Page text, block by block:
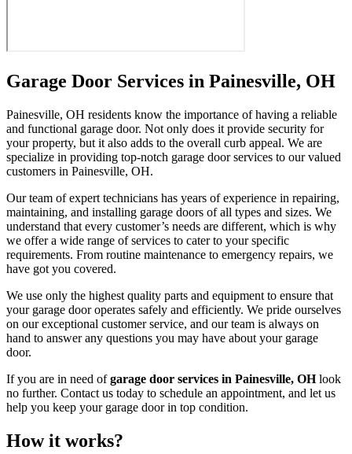
Garage Door Services in Painesville, OH
Painesville, OH residents know the importance of having a reliable
and functional garage door. Not only does it provide security for
your property, but it also adds to the overall curb appeal. We are
specialize in providing top-notch garage door services to our valued
customers in Painesville, OH.
Our team of expert technicians has years of experience in repairing,
maintaining, and installing garage doors of all types and sizes. We
understand that every customer’s needs are different, which is why
we offer a wide range of services to cater to your specific
requirements. From routine maintenance to emergency repairs, we
have got you covered.
We use only the highest quality parts and equipment to ensure that
your garage door operates safely and efficiently. We pride ourselves
on our exceptional customer service, and our team is always on
hand to answer any questions you may have about your garage
door.
If you are in need ofgarage door services in Painesville, OHlook
no further. Contact us today to schedule an appointment, and let us
help you keep your garage door in top condition.
How it works?